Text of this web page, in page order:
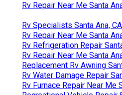
Rv Repair Near Me Santa
Rv Specialists Santa Ana, CA
Rv Repair Near Me Santa
Rv Refrigeration Repair
Rv Repair Near Me Santa
Replacement Rv Awning
Rv Water Damage Repair
Rv Furnace Repair Near Me